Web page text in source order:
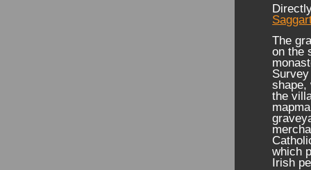
The
on the
shape,
the
which
Irish